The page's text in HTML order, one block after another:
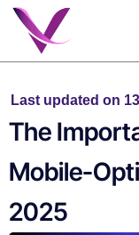
Skip
content
Last updated on
The
Mobile-
2025